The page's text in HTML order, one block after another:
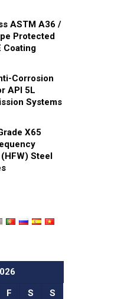
ASTM A36 /
Protected
Coating
Corrosion
API 5L
Systems
X65
Steel
F S
S